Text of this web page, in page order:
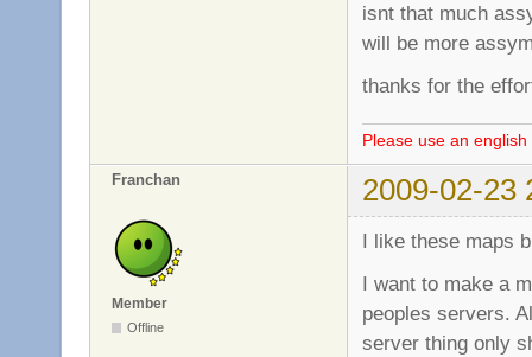
isnt that much
will be more
thanks for the
Please use an
Franchan 2009-02-23
Member
Offline
I like these maps
I want to make a
peoples servers.
server thing only